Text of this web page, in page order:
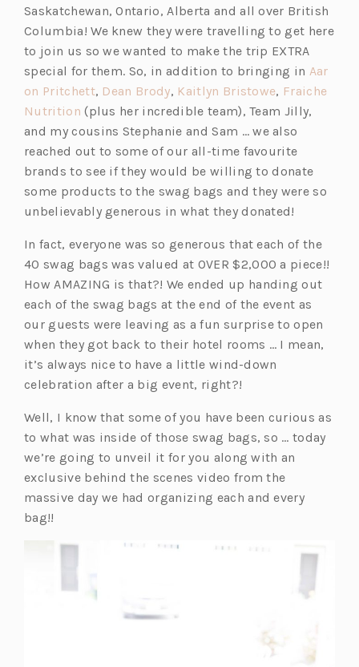
Saskatchewan, Ontario, Alberta and all over British
Columbia! We knew they were travelling to get here
to join us so we wanted to make the trip EXTRA
special for them. So, in addition to bringing in Aar
on Pritchett(o
p
e
n
s
i
n
n
e
w
t
a
b)
, Dean Brody(o
p
e
n
s
i
n
n
e
w
t
a
b)
, Kaitlyn Bristowe(o
p
e
n
s
i
n
n
e
w
t
a
b)
, Fraiche
Nutrition(o
p
e
n
s
i
a
n
e
w
t
a
b)
(plus her incredible team), Team Jilly,
and my cousins Stephanie and Sam … we also
reached out to some of our all-time favourite
brands to see if they would be willing to donate
some products to the swag bags and they were so
unbelievably generous in what they donated!
In fact, everyone was so generous that each of the
40 swag bags was valued at OVER $2,000 a piece!!
How AMAZING is that?! We ended up handing out
each of the swag bags at the end of the event as
our guests were leaving as a fun surprise to open
when they got back to their hotel rooms … I mean,
it’s always nice to have a little wind-down
celebration after a big event, right?!
Well, I know that some of you have been curious as
to what was inside of those swag bags, so … today
we’re going to unveil it for you along with an
exclusive behind the scenes video from the
massive day we had organizing each and every
bag!!